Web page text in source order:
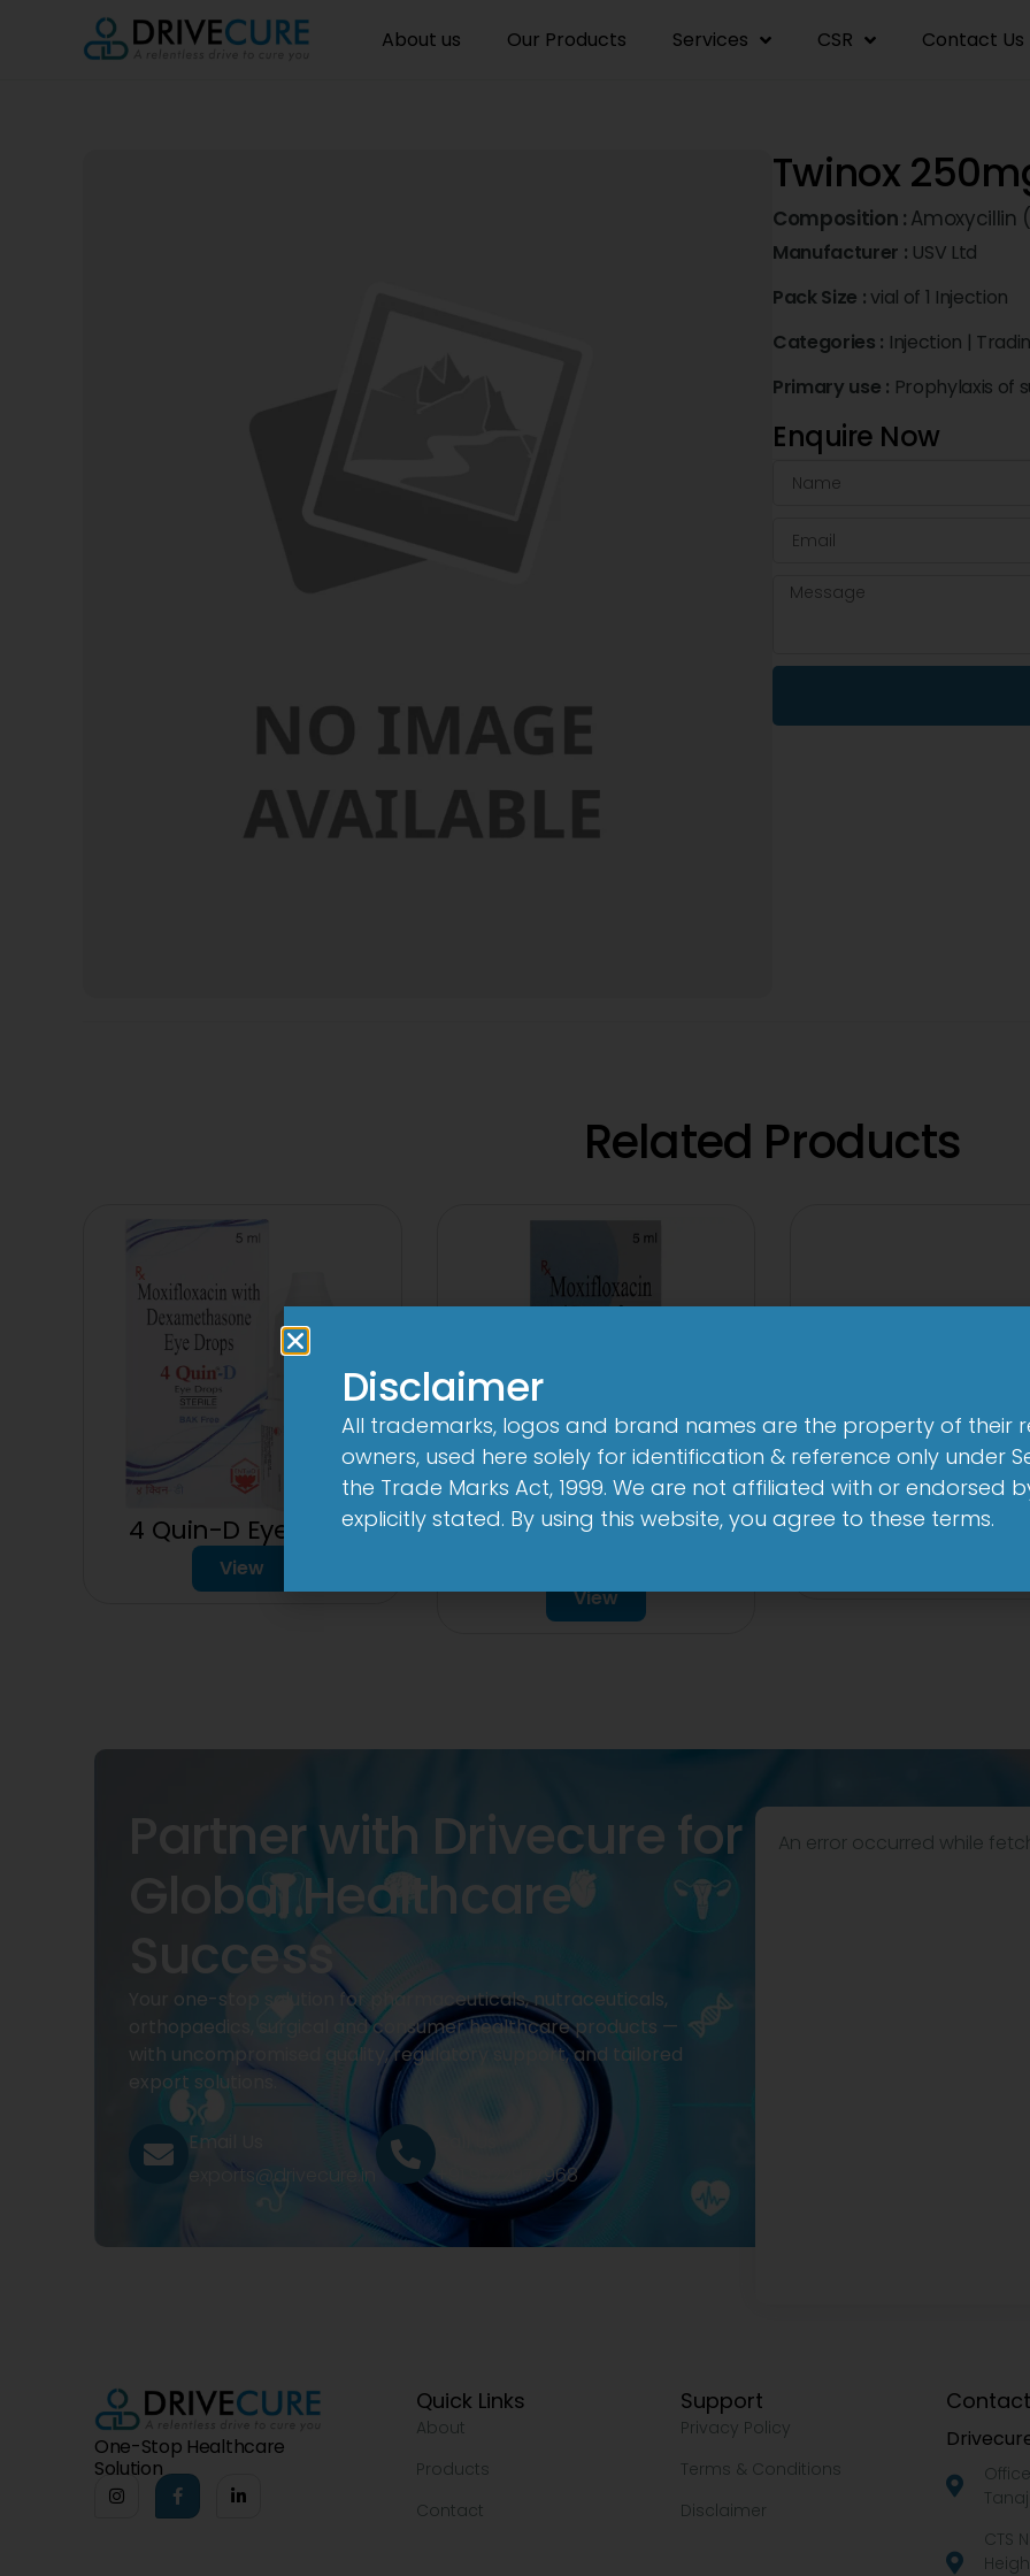
About us Our Products Services CSR Contact Us
Twinox
Composition : Amoxycillin
Manufacturer : USV Ltd
Pack Size :vial of 1 Injection
Categories : Injection |
Primary use : Prophylaxis of
Enquire Now
Related Products
4 Quin-D Eye Drop
View
4 Quin-Brom Sterile Eye
View
3A 500mg
Partner with Drivecure for
Global Healthcare
Success
Your one-stop solution for pharmaceuticals, nutraceuticals,
orthopaedics, surgical and consumer healthcare products —
with uncompromised quality, regulatory support, and tailored
export solutions.
Email Us
exports@drivecure.in
+91 9322977968
An error occurred while
One-Stop Healthcare
Solution
Quick Links
About
Products
Contact
Support
Privacy Policy
Terms & Conditions
Disclaimer
CTS
Disclaimer
All trademarks, logos and brand names are the property of their
owners, used here solely for identification & reference only under
the Trade Marks Act, 1999. We are not affiliated with or endorsed
explicitly stated. By using this website, you agree to these terms.